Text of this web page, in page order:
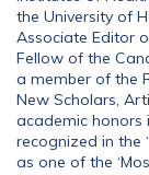
the University of
Associate Editor
Fellow of the
a member of the
New Scholars,
academic honors
recognized in the
as one of the